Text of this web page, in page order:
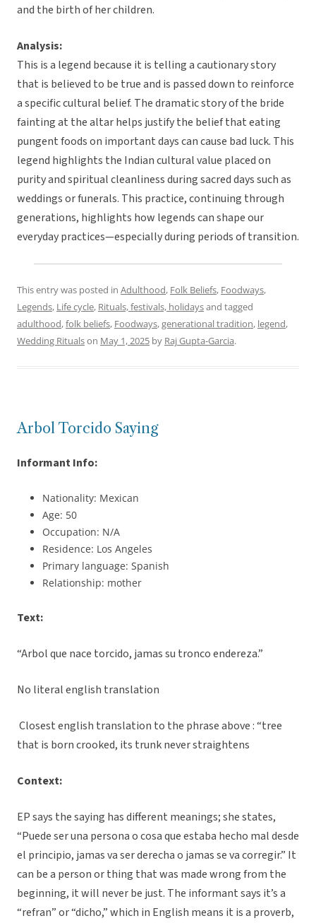
and the birth of her children.
Analysis:
This is a legend because it is telling a cautionary story
that is believed to be true and is passed down to reinforce
a specific cultural belief. The dramatic story of the bride
fainting at the altar helps justify the belief that eating
pungent foods on important days can cause bad luck. This
legend highlights the Indian cultural value placed on
purity and spiritual cleanliness during sacred days such as
weddings or funerals. This practice, continuing through
generations, highlights how legends can shape our
everyday practices—especially during periods of transition.
This entry was posted in Adulthood, Folk Beliefs, Foodways,
Legends, Life cycle, Rituals, festivals, holidaysand tagged
adulthood,folk beliefs, Foodways,generational tradition, legend,
Wedding Ritualson May 1, 2025 by Raj Gupta-Garcia.
Arbol Torcido Saying
Informant Info:
Nationality: Mexican
Age: 50
Occupation: N/A
Residence: Los Angeles
Primary language: Spanish
Relationship: mother
Text:
“Arbol que nace torcido, jamas su tronco endereza.”
No literal english translation
Closest english translation to the phrase above : “tree
that is born crooked, its trunk never straightens
Context:
EP says the saying has different meanings; she states,
“Puede ser una persona o cosa que estaba hecho mal desde
el principio, jamas va ser derecha o jamas se va corregir.” It
can be a person or thing that was made wrong from the
beginning, it will never be just. The informant says it’s a
“refran” or “dicho,” which in English means it is a proverb,